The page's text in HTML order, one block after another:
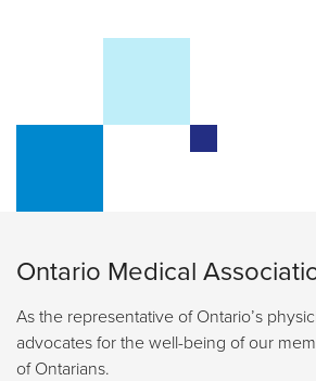
Ontario Medical
As the representative of Ontario’s
advocates for the well-being of our
of Ontarians.